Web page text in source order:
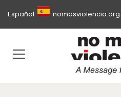
Español nomasviolencia.org